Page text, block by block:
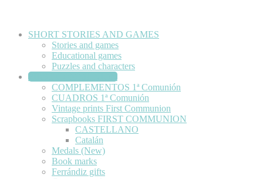
SHORT STORIES AND GAMES
Stories and games
Educational games
Puzzles and characters
FIRST COMMUNION
COMPLEMENTOS 1ª Comunión
CUADROS 1ª Comunión
Vintage prints First Communion
Scrapbooks FIRST COMMUNION
CASTELLANO
Catalán
Medals (New)
Book marks
Ferrándiz gifts